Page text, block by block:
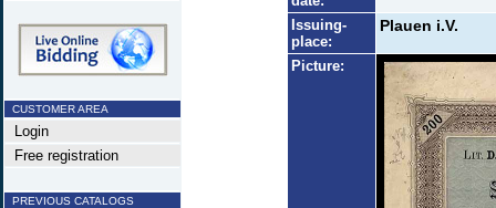
CUSTOMER AREA
Login
Free registration
PREVIOUS CATALOGS
Issuing-
place:
Plauen i.V.
Picture: